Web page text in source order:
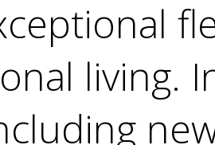
living.